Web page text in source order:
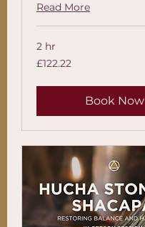
Read More
2 hr
122.22
British
£122.22
Book Now